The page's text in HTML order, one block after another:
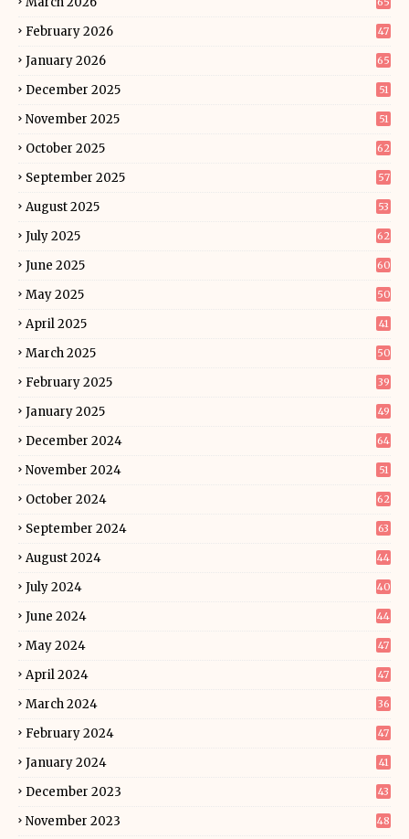
February 2026 47
January 2026 65
December 2025 51
November 2025 51
October 2025 62
September 2025 57
August 2025 53
July 2025 62
June 2025 60
May 2025 50
April 2025 41
March 2025 50
February 2025 39
January 2025 49
December 2024 64
November 2024 51
October 2024 62
September 2024 63
August 2024 44
July 2024 40
June 2024 44
May 2024 47
April 2024 47
March 2024 36
February 2024 47
January 2024 41
December 2023 43
November 2023 48